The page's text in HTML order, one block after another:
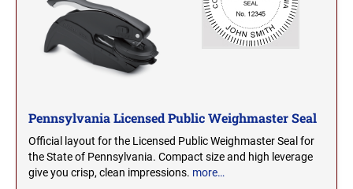
OREGON
PENNSYLVANIA
SOUTH CAROLINA
NEW YORK PROFESSIONAL STAMPS AND
SEALS
NORTH DAKOTA PROFESSIONAL STAMPS
AND SEALS
Pennsylvania Licensed Public Weighmaster Seal
Official layout for the Licensed Public Weighmaster Seal for
the State of Pennsylvania. Compact size and high leverage
give you crisp, clean impressions. more…